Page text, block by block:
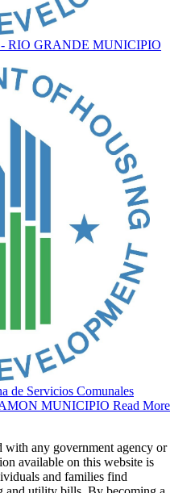
- RIO GRANDE MUNICIPIO
de Servicios Comunales
MUNICIPIO Read More
with any government agency or
available on this website is
and families find